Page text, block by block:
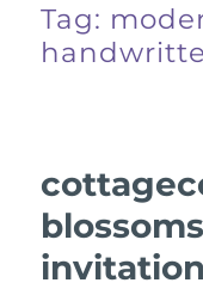
Tag: